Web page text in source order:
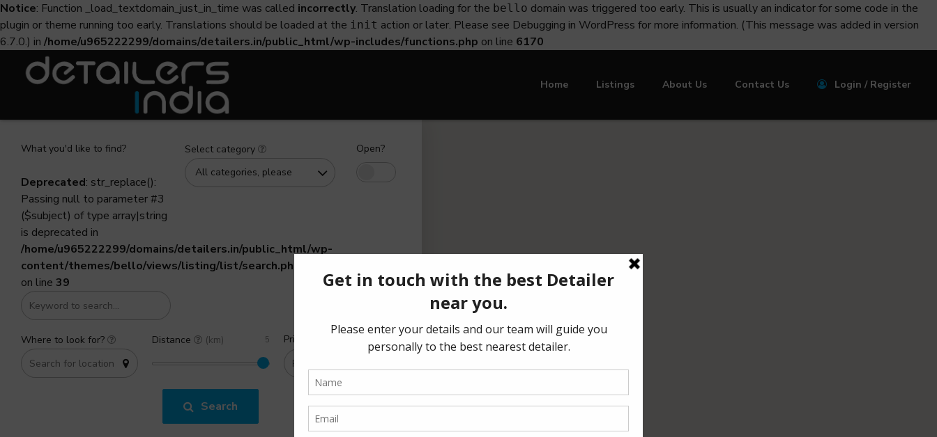
Notice: Function _load_textdomain_just_in_time was called incorrectly. Translation loading for the bello domain was triggered too early. This is usually an indicator for some code in the
plugin or theme running too early. Translations should be loaded at the init action or later. Please see Debugging in WordPress for more information. (This message was added in version
6.7.0.) in /home/u965222299/domains/detailers.in/public_html/wp-includes/functions.php on line 6170
Login / Register
Home Listings About Us Contact Us
What you'd like to find?
Deprecated: str_replace():
Passing null to parameter #3
($subject) of type array|string
is deprecated in
/home/u965222299/domains/detailers.in/public_html/wp-
content/themes/bello/views/listing/list/search.php
on line 39
Select category
All categories, please
Open?
Where to look for? Distance (km) Price range
Search